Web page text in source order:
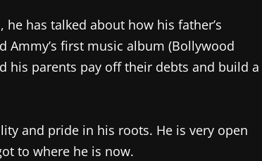
has talked about how his father’s
first music album (Bollywood
his parents pay off their debts and build a
and pride in his roots. He is very open
to where he is now.